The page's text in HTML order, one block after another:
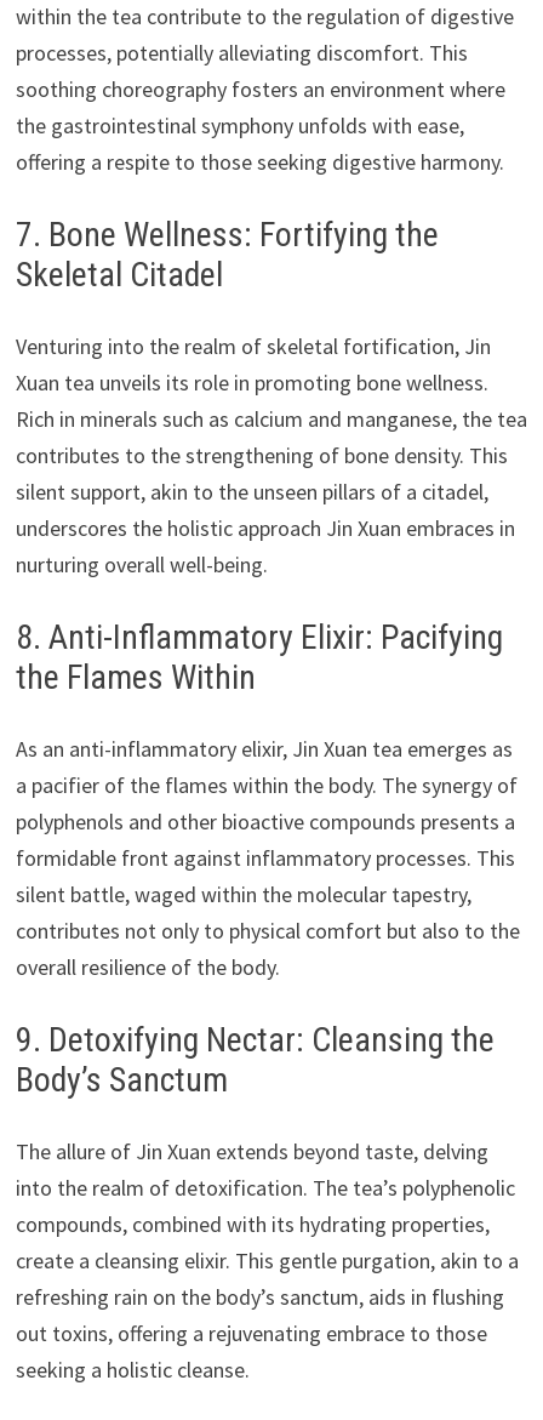
within the tea contribute to the regulation of digestive
processes, potentially alleviating discomfort. This
soothing choreography fosters an environment where
the gastrointestinal symphony unfolds with ease,
offering a respite to those seeking digestive harmony.
7. Bone Wellness: Fortifying the
Skeletal Citadel
Venturing into the realm of skeletal fortification, Jin
Xuan tea unveils its role in promoting bone wellness.
Rich in minerals such as calcium and manganese, the tea
contributes to the strengthening of bone density. This
silent support, akin to the unseen pillars of a citadel,
underscores the holistic approach Jin Xuan embraces in
nurturing overall well-being.
8. Anti-Inflammatory Elixir: Pacifying
the Flames Within
As an anti-inflammatory elixir, Jin Xuan tea emerges as
a pacifier of the flames within the body. The synergy of
polyphenols and other bioactive compounds presents a
formidable front against inflammatory processes. This
silent battle, waged within the molecular tapestry,
contributes not only to physical comfort but also to the
overall resilience of the body.
9. Detoxifying Nectar: Cleansing the
Body’s Sanctum
The allure of Jin Xuan extends beyond taste, delving
into the realm of detoxification. The tea’s polyphenolic
compounds, combined with its hydrating properties,
create a cleansing elixir. This gentle purgation, akin to a
refreshing rain on the body’s sanctum, aids in flushing
out toxins, offering a rejuvenating embrace to those
seeking a holistic cleanse.